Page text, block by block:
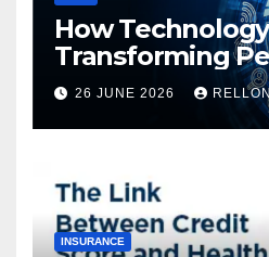
How
Transforming
Loans: Faster
Instant Access
Borrowing
26 JUNE 2026
INSURANCE